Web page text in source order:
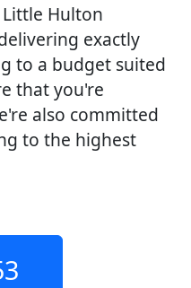
Hulton
exactly
to a budget suited
that you're
also committed
to the highest